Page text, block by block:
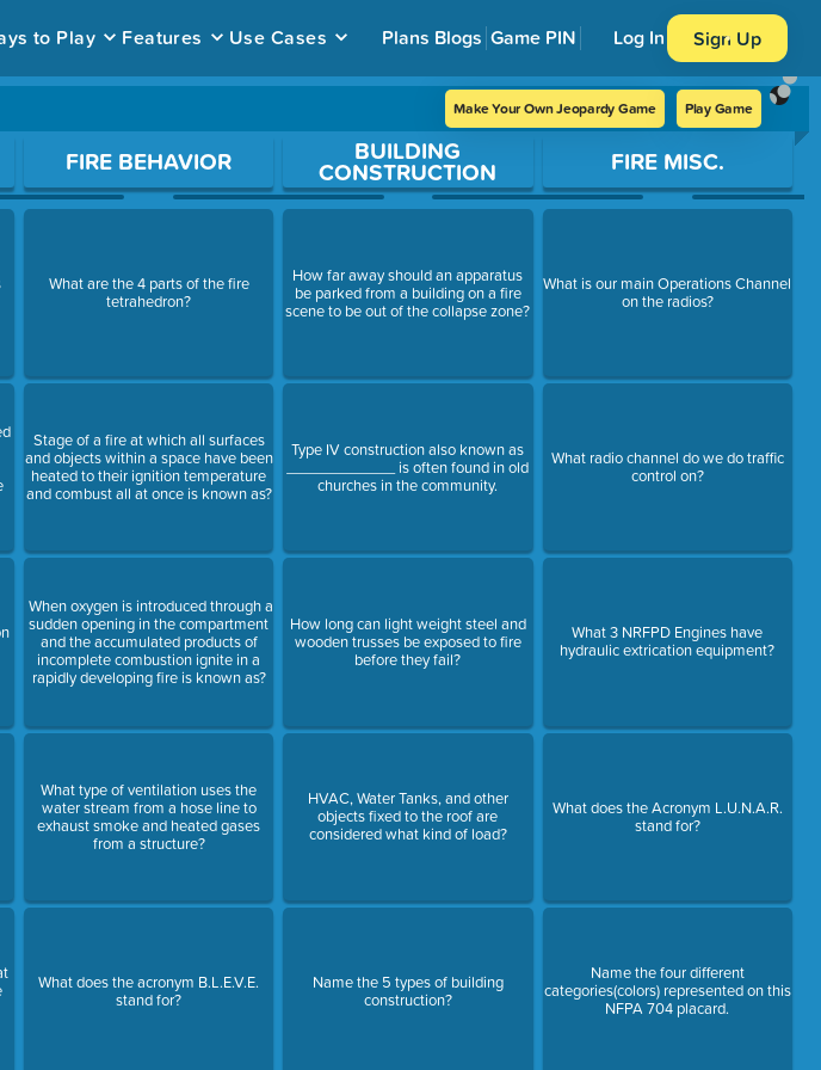
to Play Features Use Cases Plans Blogs Game PIN Log In Sign Up
Make Your Own Jeopardy Game Play Game
FIRE BEHAVIOR
What are the 4 parts of the fire
tetrahedron?
Stage of a fire at which all surfaces
and objects within a space have been
heated to their ignition temperature
and combust all at once is known as?
When oxygen is introduced through a
sudden opening in the compartment
and the accumulated products of
incomplete combustion ignite in a
rapidly developing fire is known as?
What type of ventilation uses the
water stream from a hose line to
exhaust smoke and heated gases
from a structure?
What does the acronym B.L.E.V.E.
stand for?
BUILDING
CONSTRUCTION
How far away should an apparatus
be parked from a building on a fire
scene to be out of the collapse zone?
Type IV construction also known as
_____________ is often found in old
churches in the community.
How long can light weight steel and
wooden trusses be exposed to fire
before they fail?
HVAC, Water Tanks, and other
objects fixed to the roof are
considered what kind of load?
Name the 5 types of building
construction?
FIRE MISC.
What is our main Operations Channel
on the radios?
What radio channel do we do traffic
control on?
What 3 NRFPD Engines have
hydraulic extrication equipment?
What does the Acronym L.U.N.A.R.
stand for?
Name the four different
categories(colors) represented on this
NFPA 704 placard.